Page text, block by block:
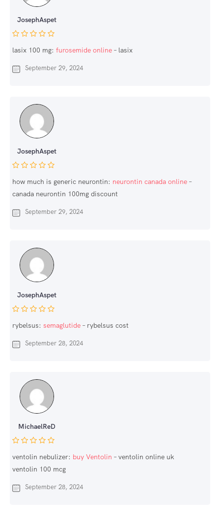
JosephAspet
lasix 100 mg: furosemide online – lasix
September 29, 2024
JosephAspet
how much is generic neurontin: neurontin canada online –
canada neurontin 100mg discount
September 29, 2024
JosephAspet
rybelsus: semaglutide – rybelsus cost
September 28, 2024
MichaelReD
ventolin nebulizer: buy Ventolin – ventolin online uk
ventolin 100 mcg
September 28, 2024